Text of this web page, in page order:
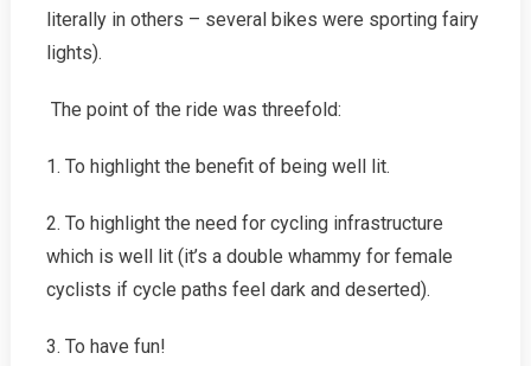
literally in others – several bikes were sporting fairy
lights).
The point of the ride was threefold:
1. To highlight the benefit of being well lit.
2. To highlight the need for cycling infrastructure
which is well lit (it’s a double whammy for female
cyclists if cycle paths feel dark and deserted).
3. To have fun!